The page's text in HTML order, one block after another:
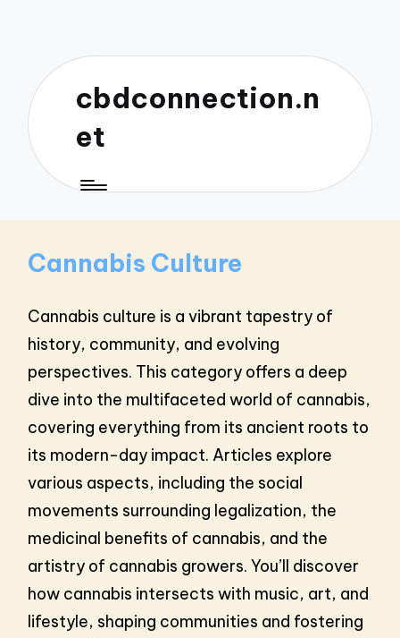
cbdconnection.n
et
Cannabis Culture
Cannabis culture is a vibrant tapestry of
history, community, and evolving
perspectives. This category offers a deep
dive into the multifaceted world of cannabis,
covering everything from its ancient roots to
its modern-day impact. Articles explore
various aspects, including the social
movements surrounding legalization, the
medicinal benefits of cannabis, and the
artistry of cannabis growers. You’ll discover
how cannabis intersects with music, art, and
lifestyle, shaping communities and fostering